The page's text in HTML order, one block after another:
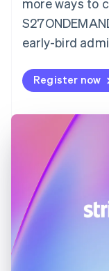
more ways to
early-bird
Register now
EnglishSvenska
France
FrançaisEnglish
DeutschEnglish
Gibraltar
English
Hong Kong
English
Hungary
English
India